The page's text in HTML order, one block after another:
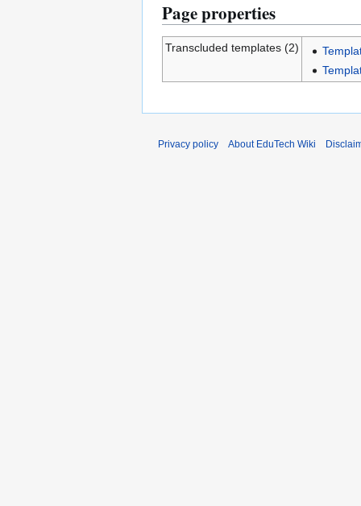
Page properties
Transcluded templates (2)
Privacy policy About EduTech Wiki